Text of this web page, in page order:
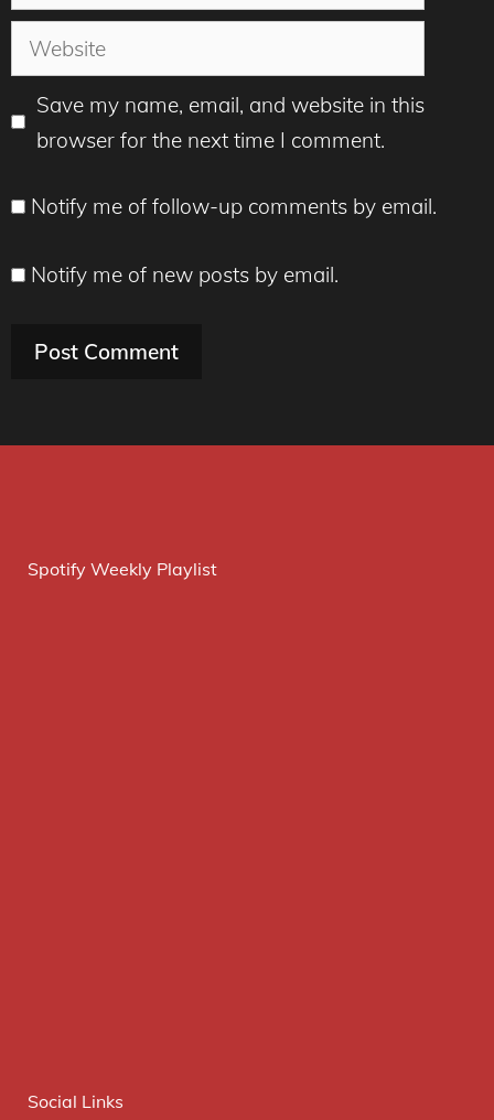
Website
Save my name, email, and website in this
browser for the next time I comment.
Notify me of follow-up comments by email.
Notify me of new posts by email.
Spotify Weekly Playlist
Social Links